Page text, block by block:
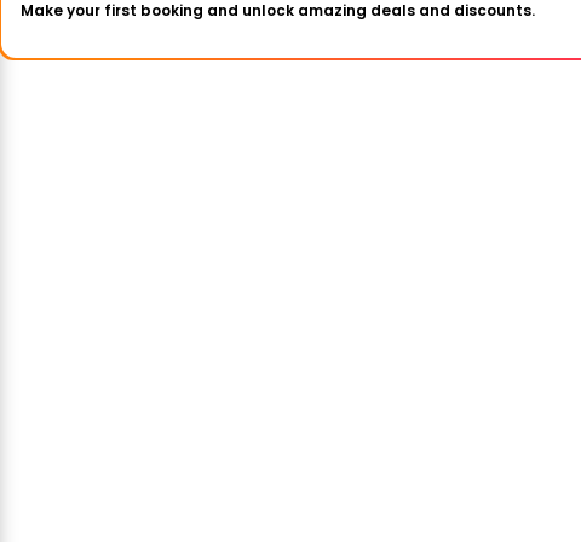
Make your first booking and unlock amazing deals and discounts.